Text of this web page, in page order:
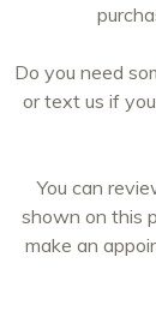
Do you need
or text us if
You can
shown on this
make an